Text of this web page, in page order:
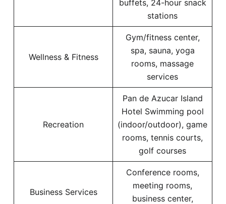
buffets, 24-hour snack
stations
Wellness & Fitness
Gym/fitness center,
spa, sauna, yoga
rooms, massage
services
Recreation
Pan de Azucar Island
Hotel Swimming pool
(indoor/outdoor), game
rooms, tennis courts,
golf courses
Business Services
Conference rooms,
meeting rooms,
business center,